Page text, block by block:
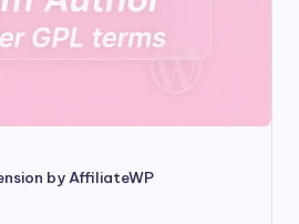
by AffiliateWP